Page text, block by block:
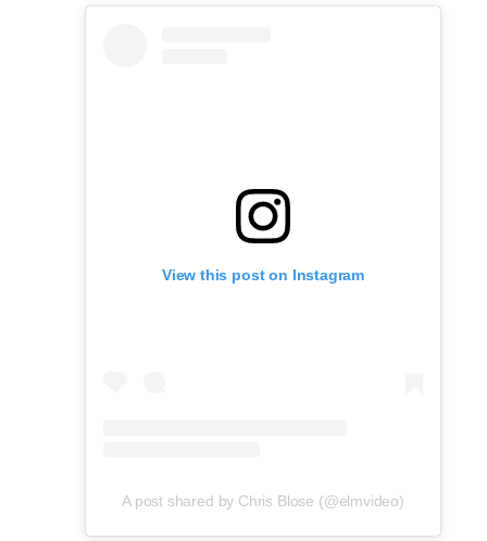
View this post on Instagram
A post shared by Chris Blose (@elmvideo)